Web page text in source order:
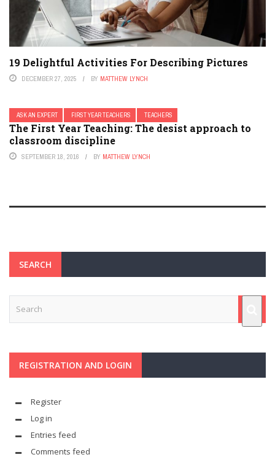
19 Delightful Activities For Describing Pictures
DECEMBER 27, 2025 BY MATTHEW LYNCH
ASK AN EXPERT FIRST YEAR TEACHERS TEACHERS
The First Year Teaching: The desist approach to
classroom discipline
SEPTEMBER 18, 2016 BY MATTHEW LYNCH
SEARCH
REGISTRATION AND LOGIN
Register
Log in
Entries feed
Comments feed